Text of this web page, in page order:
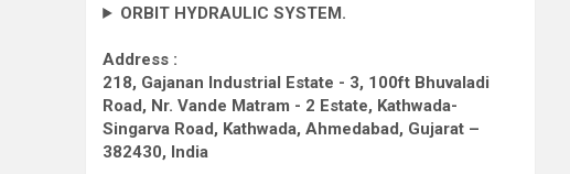
ORBIT HYDRAULIC SYSTEM.
Address :
218, Gajanan Industrial Estate - 3, 100ft Bhuvaladi
Road, Nr. Vande Matram - 2 Estate, Kathwada-
Singarva Road, Kathwada, Ahmedabad, Gujarat –
382430, India